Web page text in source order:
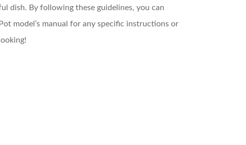
dish. By following these guidelines, you can
model’s manual for any specific instructions or